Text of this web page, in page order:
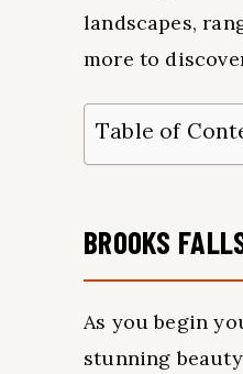
landscapes,
more to
Table of
BROOKS
As you begin
stunning